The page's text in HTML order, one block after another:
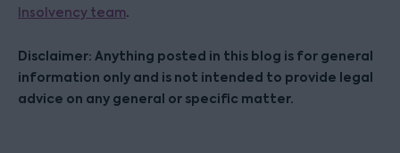
Insolvency team.
Disclaimer: Anything posted in this blog is for general
information only and is not intended to provide legal
advice on any general or specific matter.